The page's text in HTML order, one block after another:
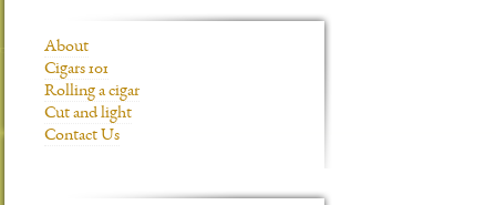
About
Cigars 101
Rolling a cigar
Cut and light
Contact Us